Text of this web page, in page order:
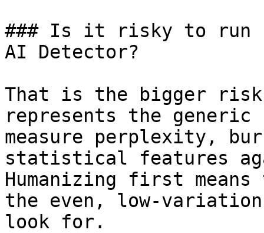
### Is it risky to run
AI Detector?
That is the bigger
represents the
measure perplexity,
statistical features
Humanizing first
the even, low-
look for.